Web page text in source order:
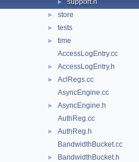
► support.h
► store
► tests
►
time
AccessLogEntry.cc
► AccessLogEntry.h
►
AclRegs.cc
AsyncEngine.cc
►
AsyncEngine.h
AuthReg.cc
►
AuthReg.h
BandwidthBucket.cc
► BandwidthBucket.h